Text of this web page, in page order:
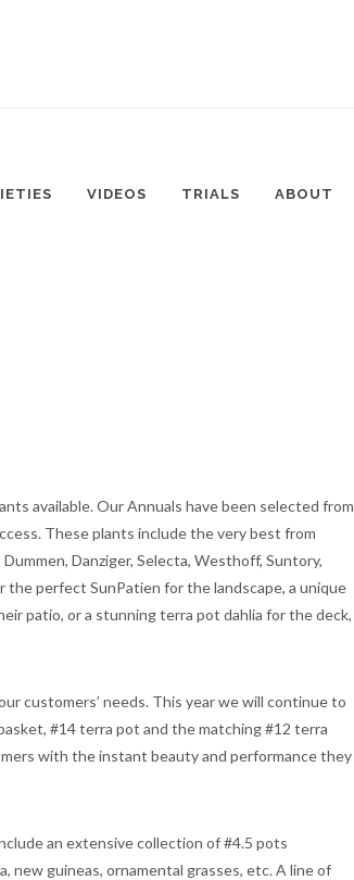
VIDEOS TRIALS ABOUT
available. Our Annuals have been selected from
These plants include the very best from
Danziger, Selecta, Westhoff, Suntory,
the perfect SunPatien for the landscape, a unique
patio, or a stunning terra pot dahlia for the deck,
customers’ needs. This year we will continue to
#14 terra pot and the matching #12 terra
with the instant beauty and performance they
an extensive collection of #4.5 pots
new guineas, ornamental grasses, etc. A line of